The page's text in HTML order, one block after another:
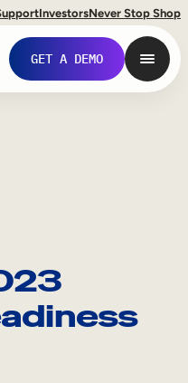
InvestorsNever Stop Shop
GET A DEMO